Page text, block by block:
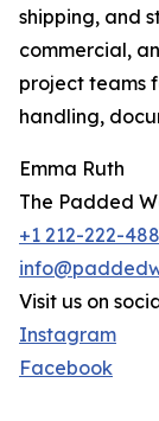
shipping, and
commercial,
project teams
handling,
Emma Ruth
The Padded
+1 212-222-
Visit us on
Instagram
Facebook